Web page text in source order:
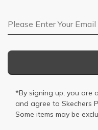
Email Address
*By signing up, you are
and agree to Skechers
Some items may be